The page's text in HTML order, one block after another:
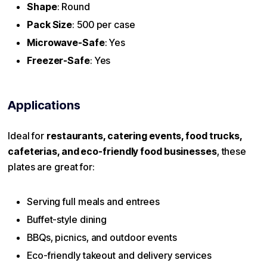
Shape: Round
Pack Size: 500 per case
Microwave-Safe: Yes
Freezer-Safe: Yes
Applications
Ideal for restaurants, catering events, food trucks,
cafeterias, and eco-friendly food businesses, these
plates are great for:
Serving full meals and entrees
Buffet-style dining
BBQs, picnics, and outdoor events
Eco-friendly takeout and delivery services